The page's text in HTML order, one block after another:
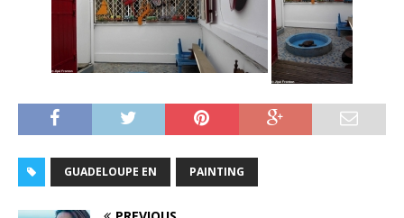
GUADELOUPE EN PAINTING